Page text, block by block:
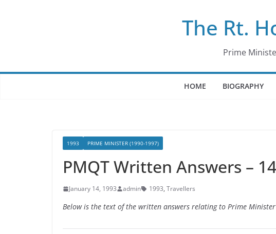
The Rt.
Prime
HOME BIOGRAPHY
1993 PRIME MINISTER (1990-1997)
PMQT Written Answers –
January 14, 1993 admin 1993, Travellers
Below is the text of the written answers relating to Prime